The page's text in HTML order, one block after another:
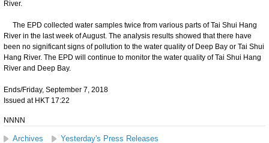
River.
The EPD collected water samples twice from various parts of Tai Shui Hang
River in the last week of August. The analysis results showed that there have
been no significant signs of pollution to the water quality of Deep Bay or Tai Shui
Hang River. The EPD will continue to monitor the water quality of Tai Shui Hang
River and Deep Bay.
Ends/Friday, September 7, 2018
Issued at HKT 17:22
NNNN
Archives Yesterday's Press Releases